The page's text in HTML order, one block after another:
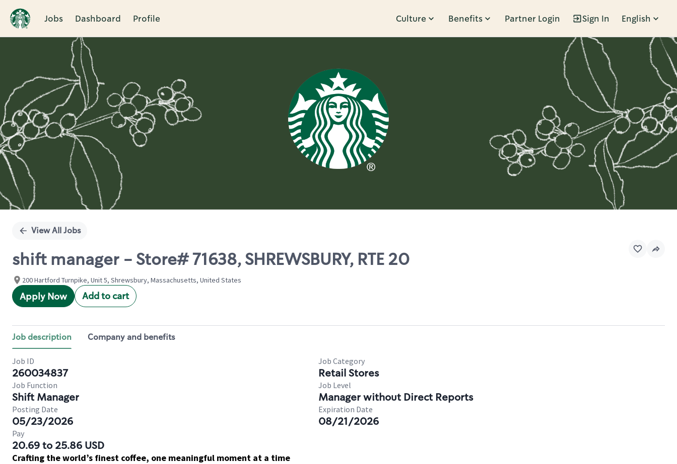
Jobs Dashboard Profile Culture Benefits Partner Login Sign In English
Single
View All Jobs
shift manager - Store# 71638, SHREWSBURY, RTE 20
200 Hartford Turnpike, Unit 5, Shrewsbury, Massachusetts, United States
Apply Now Add to cart
Job description Company and benefits
Job ID
260034837
Job Category
Retail Stores
Job Function
Shift Manager
Job Level
Manager without Direct Reports
Posting Date
05/23/2026
Expiration Date
08/21/2026
Pay
20.69 to 25.86 USD
Crafting the world’s finest coffee, one meaningful moment at a time